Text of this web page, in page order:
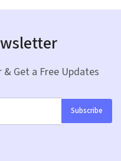
Get a Free Updates
Subscribe